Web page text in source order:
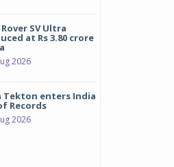
SV Ultra
at Rs 3.80 crore
2026
Tekton enters India
Records
2026